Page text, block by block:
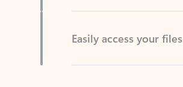
Easily access your files